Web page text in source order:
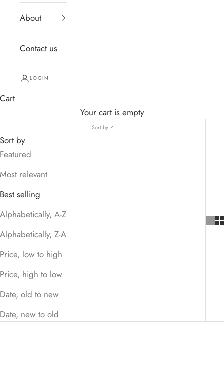
About
Contact us
LOGIN
Cart
Your cart is empty
Sort by
Sort by
Featured
Most relevant
Best selling
Alphabetically, A-Z
Alphabetically, Z-A
Price, low to high
Price, high to low
Date, old to new
Date, new to old